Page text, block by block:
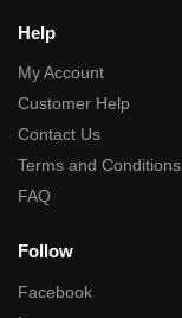
Help
My Account
Customer Help
Contact Us
Terms and Conditions
FAQ
Follow
Facebook